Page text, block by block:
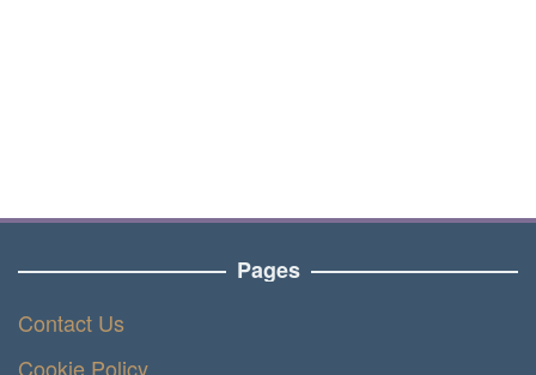
Pages
Contact Us
Cookie Policy